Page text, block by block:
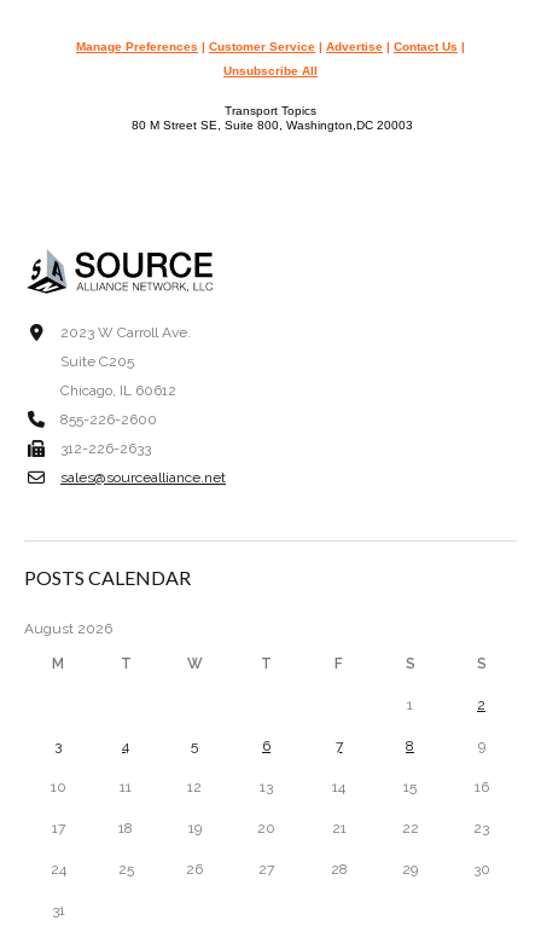
Manage Preferences | Customer Service | Advertise | Contact Us |
Unsubscribe All
Transport Topics
80 M Street SE, Suite 800, Washington,DC 20003
2023 W Carroll Ave.
Suite C205
Chicago, IL 60612
855-226-2600
312-226-2633
sales@sourcealliance.net
POSTS CALENDAR
August 2026
M T W T F S S
1 2
3 4 5 6 7 8 9
10 11 12 13 14 15 16
17 18 19 20 21 22 23
24 25 26 27 28 29 30
31